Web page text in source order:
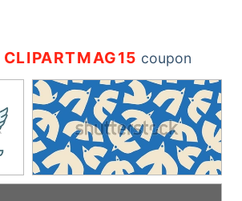
CLIPARTMAG15 coupon